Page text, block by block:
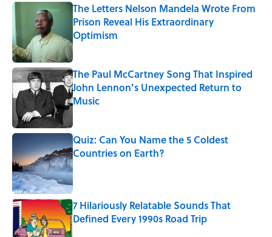
The Letters Nelson Mandela Wrote From
Prison Reveal His Extraordinary
Optimism
Published by on Invalid Date
The Paul McCartney Song That Inspired
John Lennon’s Unexpected Return to
Music
Quiz: Can You Name the 5 Coldest
Countries on Earth?
Published by on Invalid Date
7 Hilariously Relatable Sounds That
Defined Every 1990s Road Trip
Published by on Invalid Date